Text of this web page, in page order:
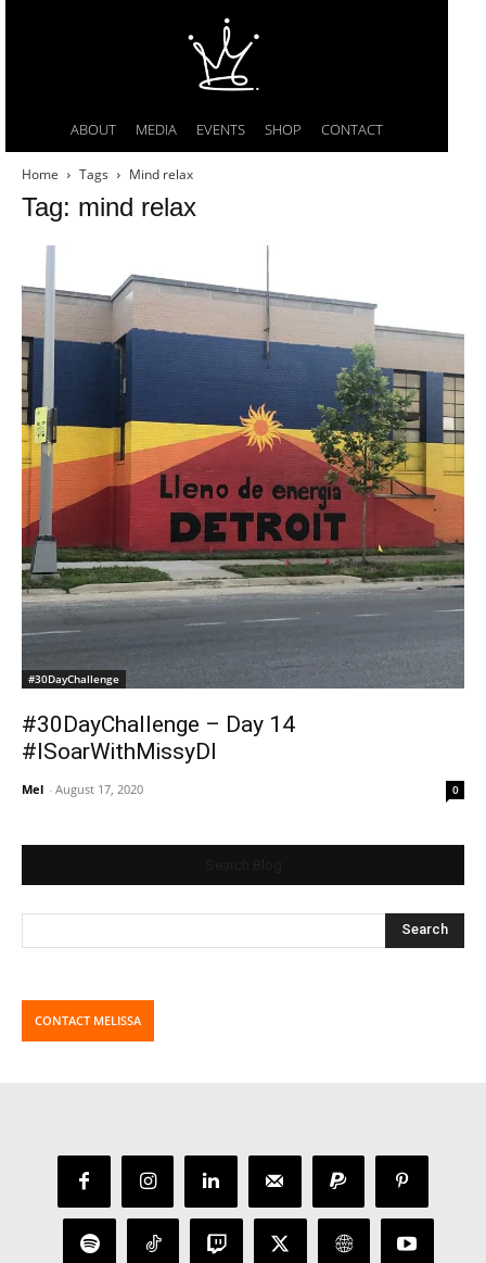
ABOUT MEDIA EVENTS SHOP CONTACT
Home Tags Mind relax
Tag: mind relax
#30DayChallenge
#30DayChallenge – Day 14
#ISoarWithMissyDI
Mel - August 17, 2020 0
CONTACT MELISSA